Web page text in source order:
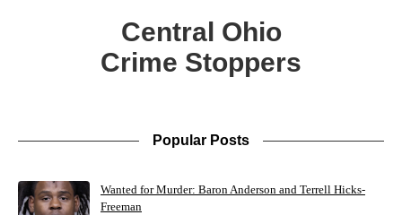
Central Ohio
Crime Stoppers
Popular Posts
Wanted for Murder: Baron Anderson and Terrell Hicks-
Freeman